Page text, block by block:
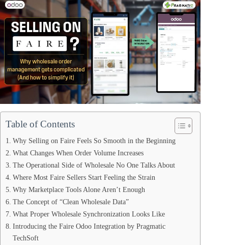
Table of Contents
Why Selling on Faire Feels So Smooth in the Beginning
What Changes When Order Volume Increases
The Operational Side of Wholesale No One Talks About
Where Most Faire Sellers Start Feeling the Strain
Why Marketplace Tools Alone Aren’t Enough
The Concept of “Clean Wholesale Data”
What Proper Wholesale Synchronization Looks Like
Introducing the Faire Odoo Integration by Pragmatic
TechSoft